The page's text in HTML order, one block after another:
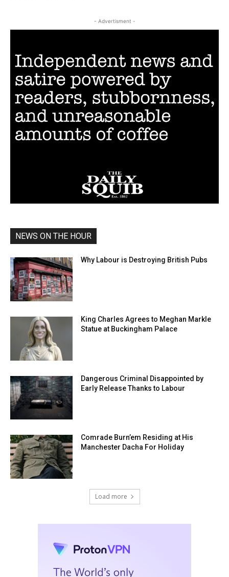
- Advertisment -
NEWS ON THE HOUR
Why Labour is Destroying British Pubs
King Charles Agrees to Meghan Markle
Statue at Buckingham Palace
Dangerous Criminal Disappointed by
Early Release Thanks to Labour
Comrade Burn’em Residing at His
Manchester Dacha For Holiday
Load more